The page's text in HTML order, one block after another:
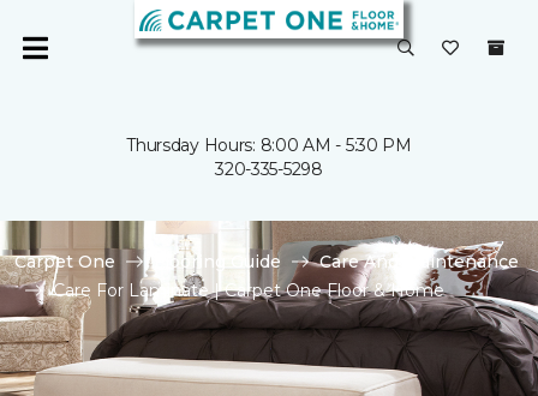
Thursday Hours: 8:00 AM - 5:30 PM
320-335-5298
Carpet One Flooring Guide
Care And Maintenance
Care For Laminate | Carpet One Floor & Home